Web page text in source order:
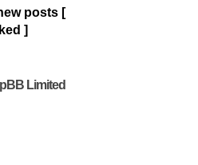
posts [
]
Limited